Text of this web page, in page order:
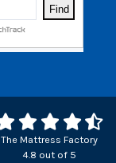
The Mattress Factory
4.8 out of 5